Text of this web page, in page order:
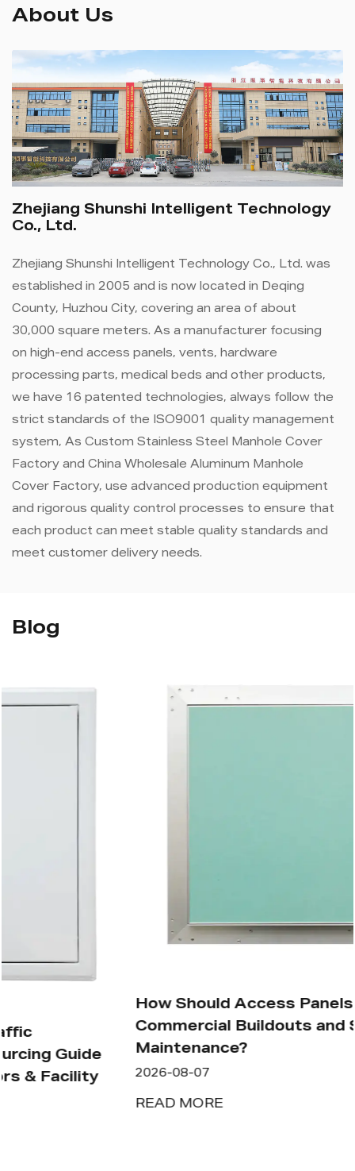
About Us
Zhejiang Shunshi Intelligent Technology
Co., Ltd.
Zhejiang Shunshi Intelligent Technology Co., Ltd. was
established in 2005 and is now located in Deqing
County, Huzhou City, covering an area of ​​about
30,000 square meters. As a manufacturer focusing
on high-end access panels, vents, hardware
processing parts, medical beds and other products,
we have 16 patented technologies, always follow the
strict standards of the ISO9001 quality management
system, As Custom Stainless Steel Manhole Cover
Factory and China Wholesale Aluminum Manhole
Cover Factory, use advanced production equipment
and rigorous quality control processes to ensure that
each product can meet stable quality standards and
meet customer delivery needs.
Blog
How Should Access Panels Be Placed in
Commercial Buildouts and Site
Maintenance?
2026-08-07